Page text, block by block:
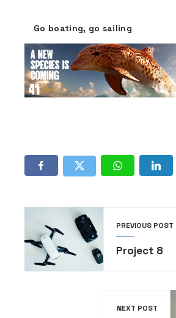
Go boating, go sailing
PREVIOUS POST
Project 8
NEXT POST